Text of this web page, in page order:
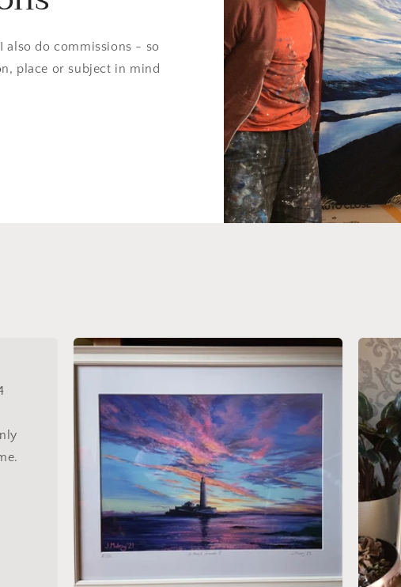
also do commissions - so
place or subject in mind